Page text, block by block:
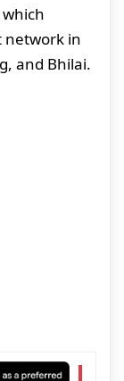
network in
and Bhilai.